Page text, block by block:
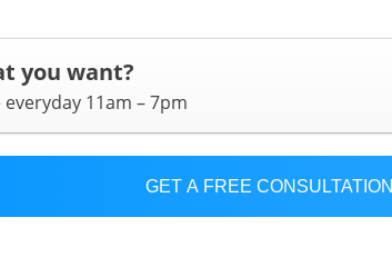
you want?
11am – 7pm
GET A FREE CONSULTATION